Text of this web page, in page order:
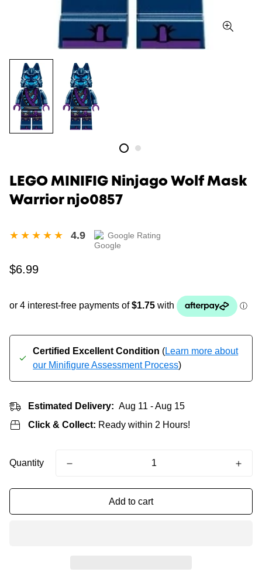
LEGO MINIFIG Ninjago Wolf Mask
Warrior njo0857
4.9 Google Rating
Regular
$6.99
Certified Excellent Condition (Learn more about
our Minifigure Assessment Process)
Estimated Delivery: Aug 11 - Aug 15
Click & Collect: Ready within 2 Hours!
Quantity
Add to cart